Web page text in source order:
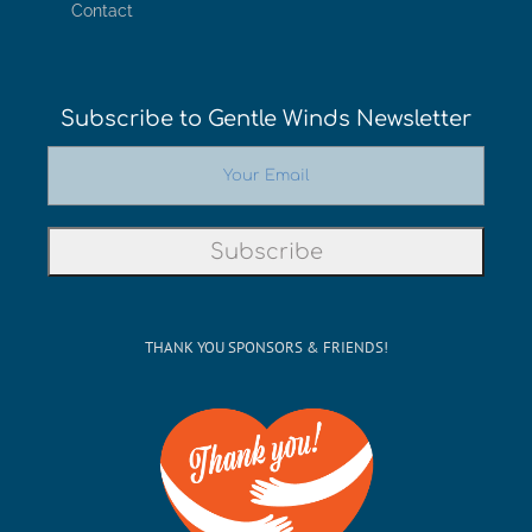
Contact
Subscribe to Gentle Winds Newsletter
THANK YOU SPONSORS & FRIENDS!